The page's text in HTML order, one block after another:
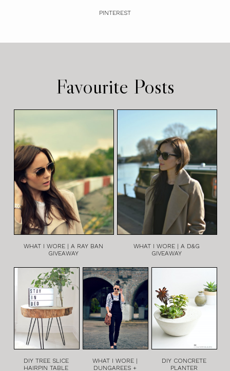
PINTEREST
Favourite Posts
WHAT I WORE | A RAY BAN
GIVEAWAY
WHAT I WORE | A D&G
GIVEAWAY
DIY TREE SLICE
HAIRPIN TABLE
WHAT I WORE |
DUNGAREES +
DIY CONCRETE
PLANTER